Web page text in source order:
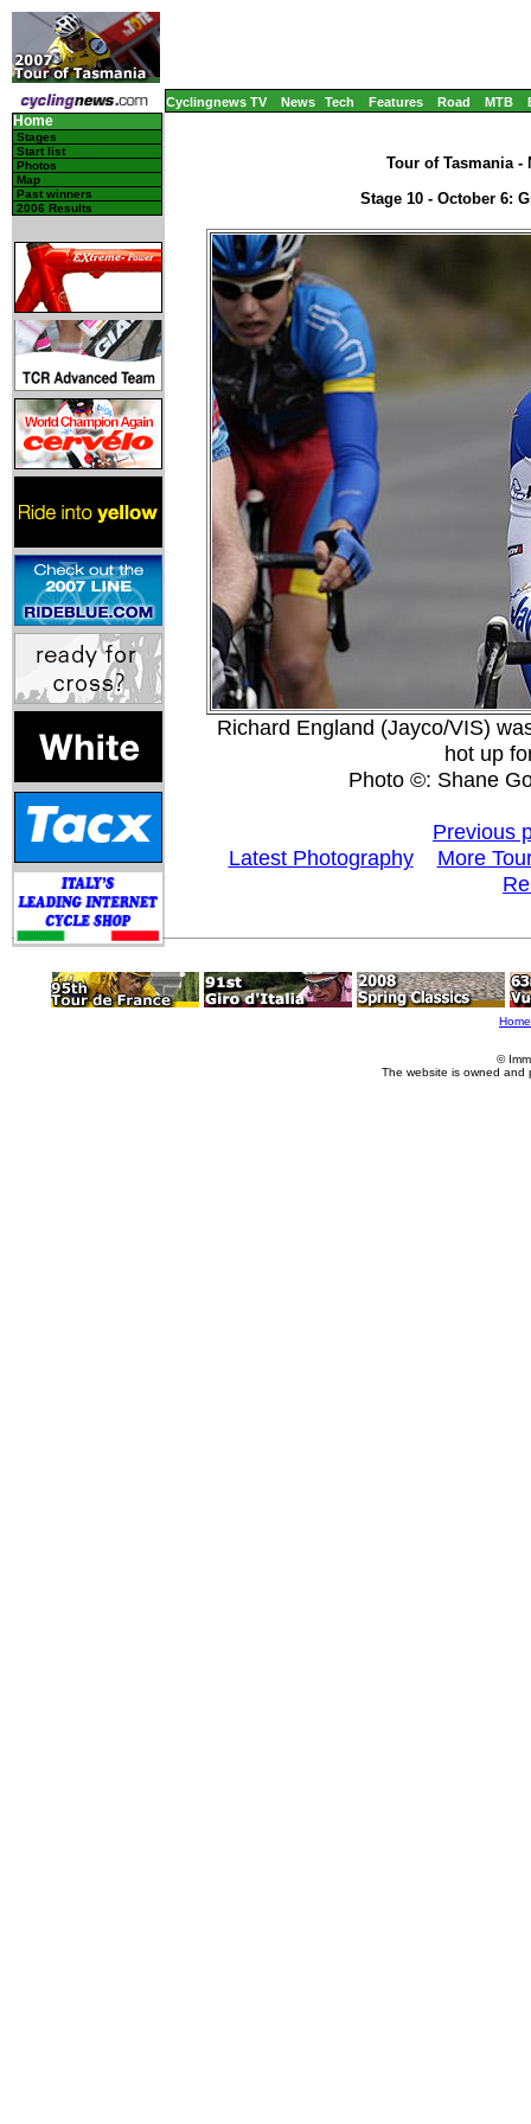
Cyclingnews TV News Tech Features Road MTB
Home
Stages
Start list
Photos
Map
Past winners
2006 Results
Tour of Tasmania -
Stage 10 - October 6:
Richard England (Jayco/VIS)
hot up
Photo ©: Shane
Previous
Latest Photography
More
Home
©
The website is owned and